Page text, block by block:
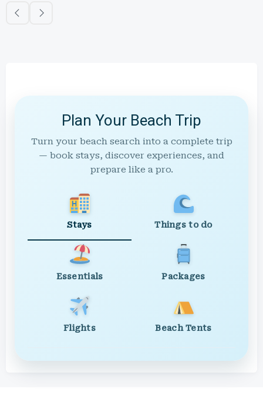
Plan Your Beach Trip
Turn your beach search into a complete trip
— book stays, discover experiences, and
prepare like a pro.
Stays Things to do
Essentials Packages
Flights Beach Tents